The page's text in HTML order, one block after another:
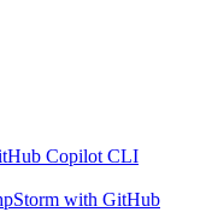
Copilot CLI
with GitHub